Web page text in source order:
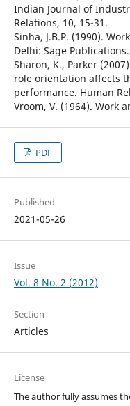
Indian Journal of
Relations, 10, 15-31.
Sinha, J.B.P. (1990).
Delhi: Sage Publications.
Sharon, K., Parker
role orientation affects
performance. Human
Vroom, V. (1964). Work
PDF
Published
2021-05-26
Issue
Vol. 8 No. 2 (2012)
Section
Articles
License
The author fully assumes